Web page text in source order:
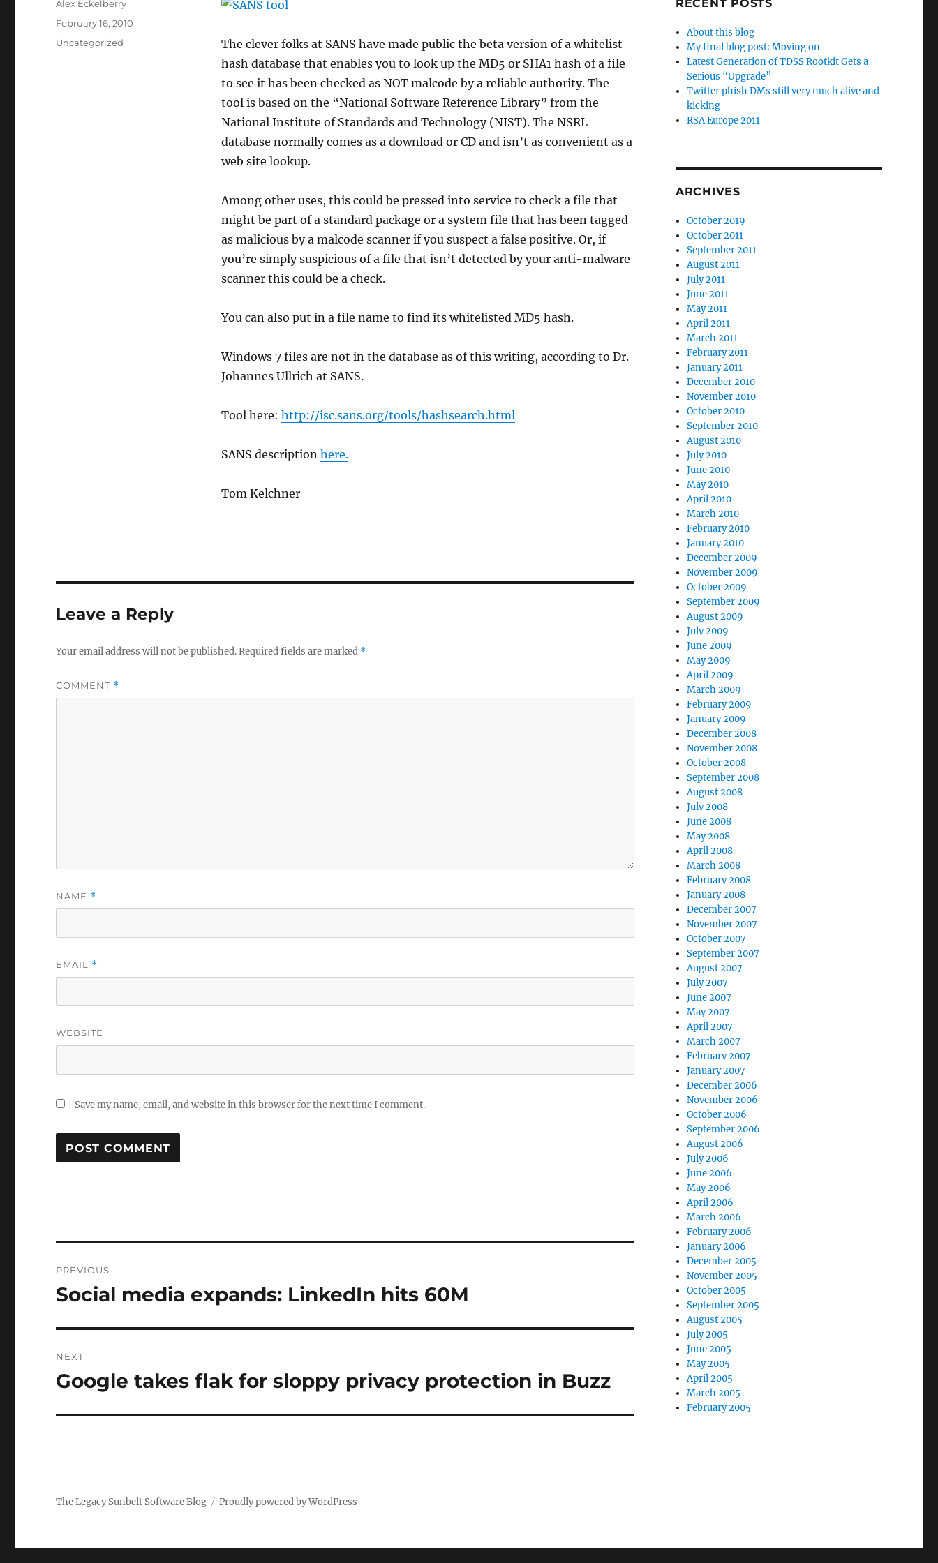
The clever folks at SANS have made public the beta version of a whitelist
hash database that enables you to look up the MD5 or SHA1 hash of a file
to see it has been checked as NOT malcode by a reliable authority. The
tool is based on the “National Software Reference Library” from the
National Institute of Standards and Technology (NIST). The NSRL
database normally comes as a download or CD and isn’t as convenient as a
web site lookup.
Among other uses, this could be pressed into service to check a file that
might be part of a standard package or a system file that has been tagged
as malicious by a malcode scanner if you suspect a false positive. Or, if
you’re simply suspicious of a file that isn’t detected by your anti-malware
scanner this could be a check.
You can also put in a file name to find its whitelisted MD5 hash.
Windows 7 files are not in the database as of this writing, according to Dr.
Johannes Ullrich at SANS.
Tool here: http://isc.sans.org/tools/hashsearch.html
SANS description here.
Tom Kelchner
Author
Alex Eckelberry
Posted
February 16, 2010
Categories
Uncategorized
Leave a Reply
Your email address will not be published.Required fields are marked *
COMMENT *
NAME *
EMAIL *
WEBSITE
Save my name, email, and website in this browser for the next time I comment.
navigation
PREVIOUS
Previous
Social media expands: LinkedIn hits 60M
NEXT
Next
Google takes flak for sloppy privacy protection in Buzz
RECENT POSTS
About this blog
My final blog post: Moving on
Latest Generation of TDSS Rootkit Gets a
Serious “Upgrade”
Twitter phish DMs still very much alive and
kicking
RSA Europe 2011
ARCHIVES
October 2019
October 2011
September 2011
August 2011
July 2011
June 2011
May 2011
April 2011
March 2011
February 2011
January 2011
December 2010
November 2010
October 2010
September 2010
August 2010
July 2010
June 2010
May 2010
April 2010
March 2010
February 2010
January 2010
December 2009
November 2009
October 2009
September 2009
August 2009
July 2009
June 2009
May 2009
April 2009
March 2009
February 2009
January 2009
December 2008
November 2008
October 2008
September 2008
August 2008
July 2008
June 2008
May 2008
April 2008
March 2008
February 2008
January 2008
December 2007
November 2007
October 2007
September 2007
August 2007
July 2007
June 2007
May 2007
April 2007
March 2007
February 2007
January 2007
December 2006
November 2006
October 2006
September 2006
August 2006
July 2006
June 2006
May 2006
April 2006
March 2006
February 2006
January 2006
December 2005
November 2005
October 2005
September 2005
August 2005
July 2005
June 2005
May 2005
April 2005
March 2005
February 2005
The Legacy Sunbelt Software Blog Proudly powered by WordPress